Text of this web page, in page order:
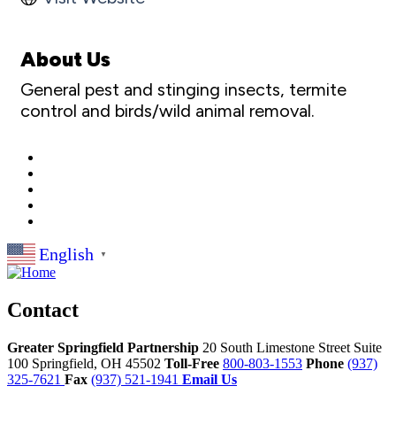
About Us
General pest and stinging insects, termite
control and birds/wild animal removal.
English ▼
Contact
Greater Springfield Partnership 20 South Limestone Street Suite
100 Springfield, OH 45502 Toll-Free 800-803-1553 Phone (937)
325-7621 Fax (937) 521-1941 Email Us